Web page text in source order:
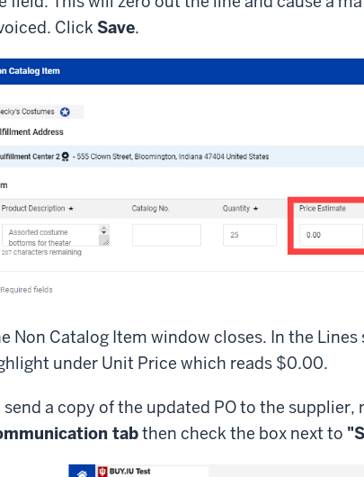
Click Save.
Non Catalog Item window closes. In the
under Unit Price which reads $0.00.
send a copy of the updated PO to the supplier,
tabthen check the box next to